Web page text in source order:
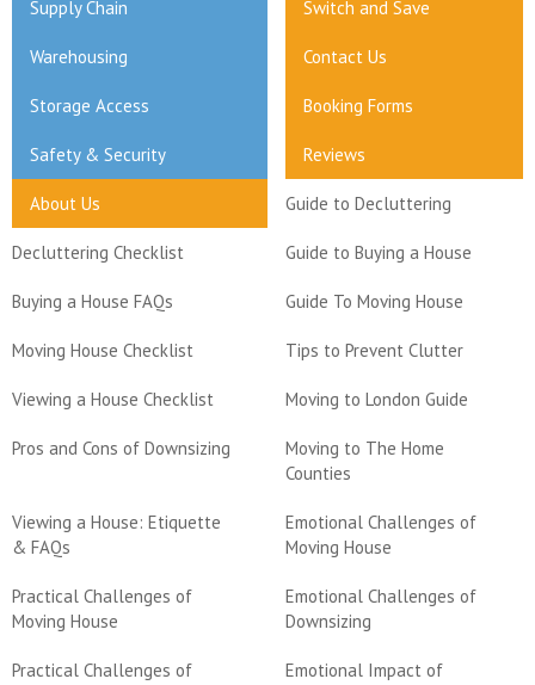
Supply Chain Switch and Save
Warehousing Contact Us
Storage Access Booking Forms
Safety & Security Reviews
About Us Guide to Decluttering
Decluttering Checklist Guide to Buying a House
Buying a House FAQs Guide To Moving House
Moving House Checklist Tips to Prevent Clutter
Viewing a House Checklist Moving to London Guide
Pros and Cons of Downsizing
Moving to The Home
Counties
Viewing a House: Etiquette
& FAQs
Emotional Challenges of
Moving House
Practical Challenges of
Moving House
Emotional Challenges of
Downsizing
Practical Challenges of
Emotional Impact of